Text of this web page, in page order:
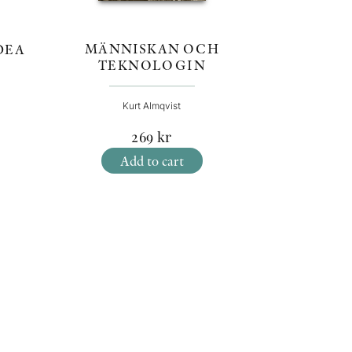
MÄNNISKAN OCH
TEKNOLOGIN
Kurt Almqvist
269 kr
Add to cart